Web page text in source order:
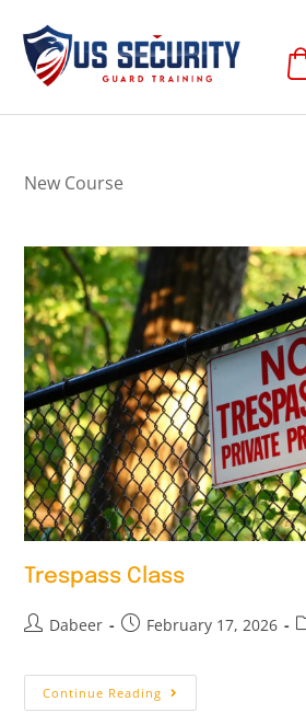
New Course
Trespass Class
Dabeer February 17, 2026
Continue Reading